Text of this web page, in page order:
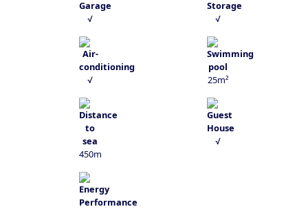
√ √
√ 25m²
450m
√